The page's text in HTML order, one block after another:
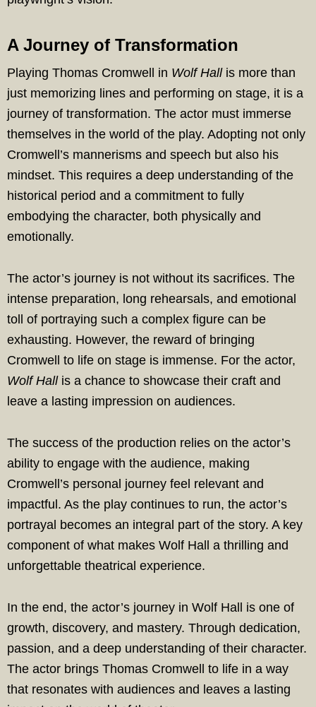
A Journey of Transformation
Playing Thomas Cromwell in Wolf Hallis more than
just memorizing lines and performing on stage, it is a
journey of transformation. The actor must immerse
themselves in the world of the play. Adopting not only
Cromwell’s mannerisms and speech but also his
mindset. This requires a deep understanding of the
historical period and a commitment to fully
embodying the character, both physically and
emotionally.
The actor’s journey is not without its sacrifices. The
intense preparation, long rehearsals, and emotional
toll of portraying such a complex figure can be
exhausting. However, the reward of bringing
Cromwell to life on stage is immense. For the actor,
Wolf Hallis a chance to showcase their craft and
leave a lasting impression on audiences.
The success of the production relies on the actor’s
ability to engage with the audience, making
Cromwell’s personal journey feel relevant and
impactful. As the play continues to run, the actor’s
portrayal becomes an integral part of the story. A key
component of what makes Wolf Hall a thrilling and
unforgettable theatrical experience.
In the end, the actor’s journey in Wolf Hall is one of
growth, discovery, and mastery. Through dedication,
passion, and a deep understanding of their character.
The actor brings Thomas Cromwell to life in a way
that resonates with audiences and leaves a lasting